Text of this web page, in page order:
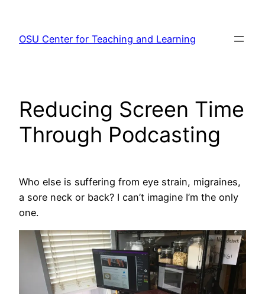
content
OSU Center for Teaching and Learning
Reducing Screen Time
Through Podcasting
Who else is suffering from eye strain, migraines,
a sore neck or back? I can’t imagine I’m the only
one.